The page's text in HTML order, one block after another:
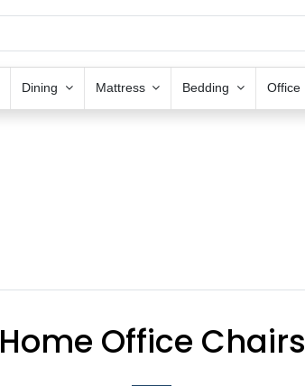
Dining Mattress Bedding Office
Home Office Chairs